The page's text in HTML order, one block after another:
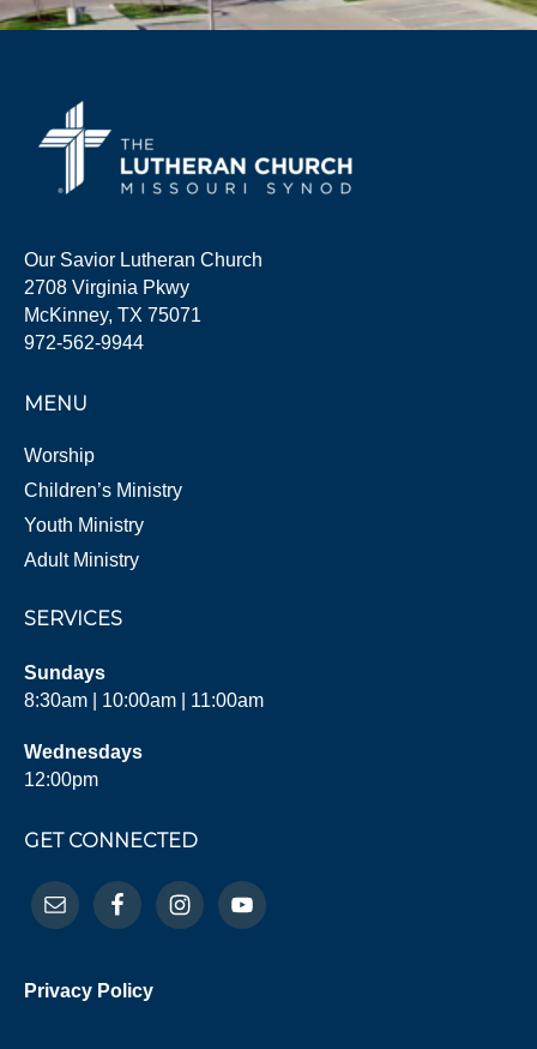
Our Savior Lutheran Church
2708 Virginia Pkwy
McKinney, TX 75071
972-562-9944
MENU
Worship
Children’s Ministry
Youth Ministry
Adult Ministry
SERVICES
Sundays
8:30am | 10:00am | 11:00am
Wednesdays
12:00pm
GET CONNECTED
Privacy Policy